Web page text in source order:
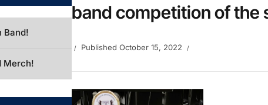
band competition of the
Published October 15, 2022
Band!
Merch!